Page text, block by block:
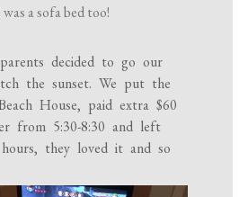
a sofa bed too!
decided to go our
the sunset. We put the
House, paid extra $60
from 5:30-8:30 and left
they loved it and so